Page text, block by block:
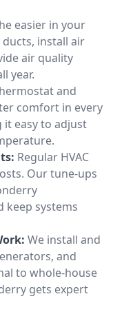
easier in your
install air
air quality
year.
and
comfort in every
it easy to adjust
Regular HVAC
Our tune-ups
keep systems
We install and
and
to whole-house
gets expert